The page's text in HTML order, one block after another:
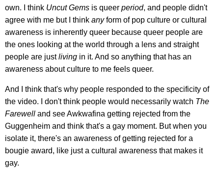
own. I think Uncut Gems is queer period, and people didn't
agree with me but I think anyform of pop culture or cultural
awareness is inherently queer because queer people are
the ones looking at the world through a lens and straight
people are justliving in it. And so anything that has an
awareness about culture to me feels queer.
And I think that's why people responded to the specificity of
the video. I don't think people would necessarily watch The
Farewell and see Awkwafina getting rejected from the
Guggenheim and think that's a gay moment. But when you
isolate it, there's an awareness of getting rejected for a
bougie award, like just a cultural awareness that makes it
gay.